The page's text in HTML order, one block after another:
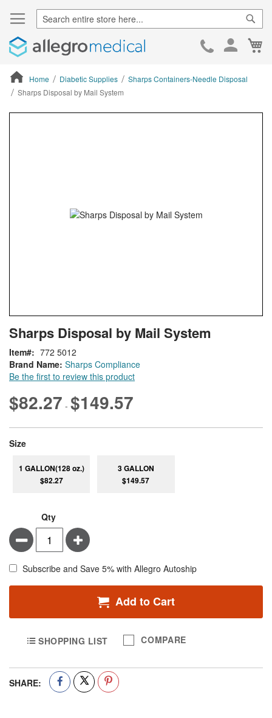
Skip
Home Diabetic Supplies
Sharps Containers-Needle Disposal
Sharps Disposal by Mail System
to
the
beginning
of
the
images
gallery
Sharps Disposal by Mail System
Brand Name: Sharps Compliance
Be the first to review this product
Item 772 5012
$82.27 - $149.57
Size
1 GALLON(128 oz.)
$82.27
3 GALLON
$149.57
Qty
Minus Plus
Subscribe and Save 5% with Allegro Autoship
Add to Cart
SHOPPING LIST COMPARE
SHARE: